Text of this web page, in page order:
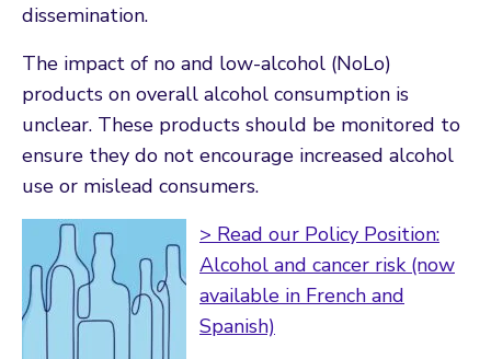
dissemination.
The impact of no and low-alcohol (NoLo)
products on overall alcohol consumption is
unclear. These products should be monitored to
ensure they do not encourage increased alcohol
use or mislead consumers.
> Read our Policy Position:
Alcohol and cancer risk (now
available in French and
Spanish)